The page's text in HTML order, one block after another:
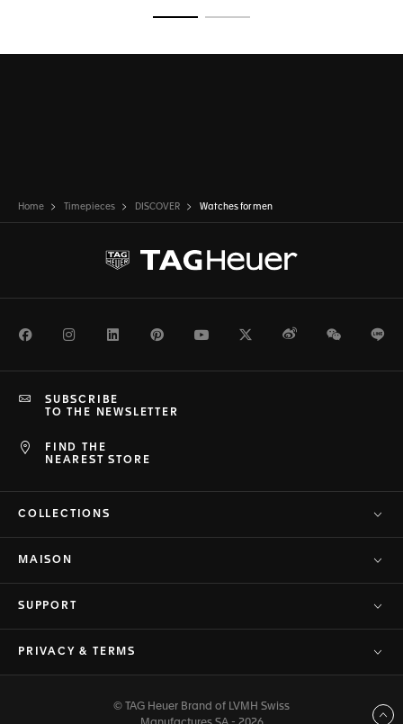
Home Timepieces DISCOVER Watches for men
FacebookInstagramLinkedInPinterestYoutubeTwitterWeiboWeChat
FIND THE
NEAREST STORE
SUBSCRIBE
TO THE NEWSLETTER
COLLECTIONS
MAISON
SUPPORT
PRIVACY & TERMS
© TAG Heuer Brand of LVMH Swiss
Back to top